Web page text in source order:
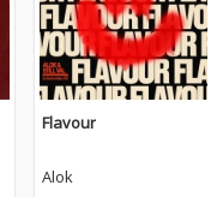
Flavour
Alok